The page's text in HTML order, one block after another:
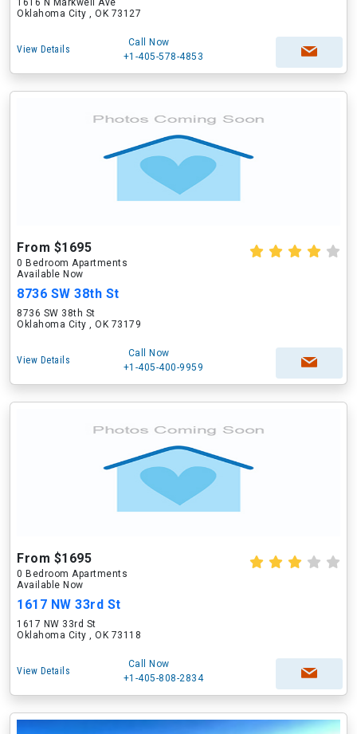
1616 N Markwell Ave
Oklahoma City , OK 73127
View Details
Call Now
+1-405-578-4853
From $1695
0 Bedroom Apartments
Available Now
8736 SW 38th St
8736 SW 38th St
Oklahoma City , OK 73179
View Details
Call Now
+1-405-400-9959
From $1695
0 Bedroom Apartments
Available Now
1617 NW 33rd St
1617 NW 33rd St
Oklahoma City , OK 73118
View Details
Call Now
+1-405-808-2834